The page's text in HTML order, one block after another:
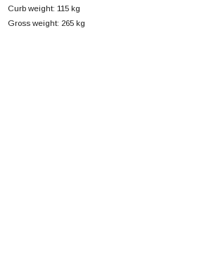
Curb weight: 115 kg
Gross weight: 265 kg